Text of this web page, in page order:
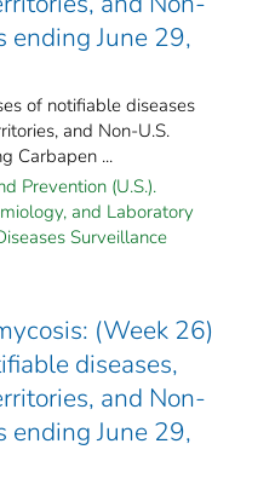
ending June 29,
of notifiable diseases
and Non-U.S.
Carbapen ...
Prevention (U.S.).
and Laboratory
Surveillance
(Week 26)
diseases,
and Non-
ending June 29,